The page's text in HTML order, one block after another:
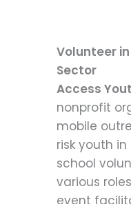
Volunteer
Sector
Access
nonprofit
mobile
risk youth
school
various
event